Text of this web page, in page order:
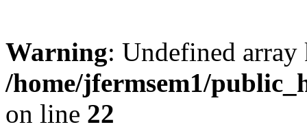
Warning: Undefined
/home/jfermsem1/
on line 22